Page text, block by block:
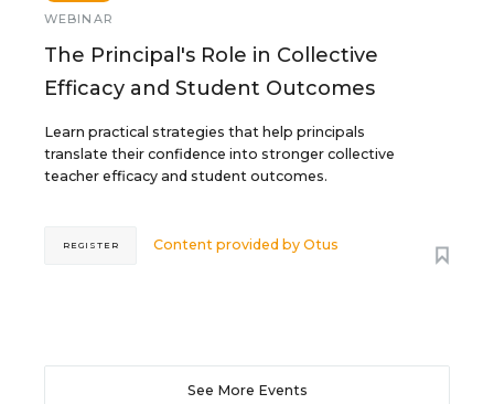
WEBINAR
The Principal's Role in Collective
Efficacy and Student Outcomes
Learn practical strategies that help principals
translate their confidence into stronger collective
teacher efficacy and student outcomes.
Content provided byOtus
REGISTER
See More Events